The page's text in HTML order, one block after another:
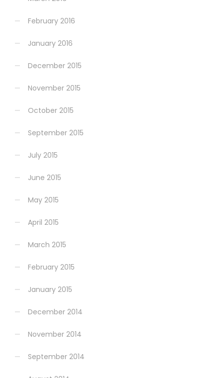
February 2016
January 2016
December 2015
November 2015
October 2015
September 2015
July 2015
June 2015
May 2015
April 2015
March 2015
February 2015
January 2015
December 2014
November 2014
September 2014